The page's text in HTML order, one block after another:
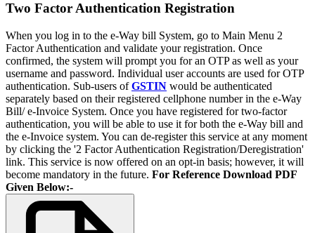
Two Factor Authentication Registration
When you log in to the e-Way bill System, go to Main Menu 2
Factor Authentication and validate your registration. Once
confirmed, the system will prompt you for an OTP as well as your
username and password. Individual user accounts are used for OTP
authentication. Sub-users ofGSTIN would be authenticated
separately based on their registered cellphone number in the e-Way
Bill/ e-Invoice System. Once you have registered for two-factor
authentication, you will be able to use it for both the e-Way bill and
the e-Invoice system. You can de-register this service at any moment
by clicking the '2 Factor Authentication Registration/Deregistration'
link. This service is now offered on an opt-in basis; however, it will
become mandatory in the future. For Reference Download PDF
Given Below:-